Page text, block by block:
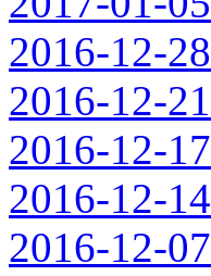
2016-12-28
2016-12-21
2016-12-17
2016-12-14
2016-12-07